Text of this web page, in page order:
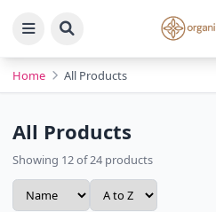
Home All Products
All Products
Showing 12 of 24 products